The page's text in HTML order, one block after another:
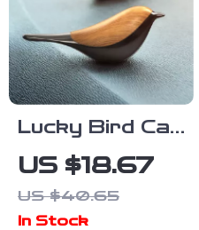
Lucky Bird Car
Air Freshener
Aromatherapy
Diffuser –
US $18.67
US $40.65
In Stock